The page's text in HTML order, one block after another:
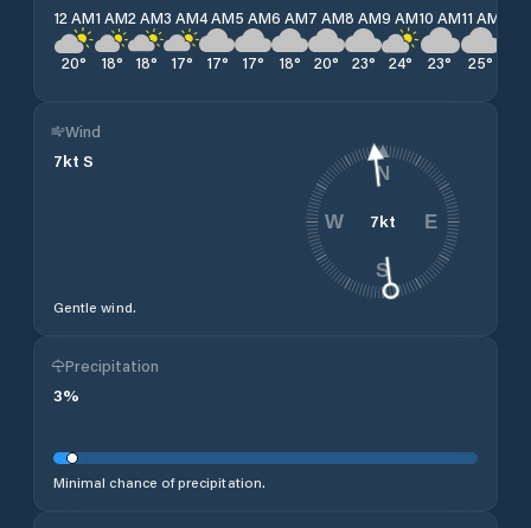
12 AM
20°
1 AM
18°
2 AM
18°
3 AM
17°
4 AM
17°
5 AM
17°
6 AM
18°
7 AM
20°
8 AM
23°
9 AM
24°
10 AM
23°
11 AM
25°
Wind
7kt S
Gentle wind.
7kt
N
E
S
W
Precipitation
3%
Minimal chance of precipitation.